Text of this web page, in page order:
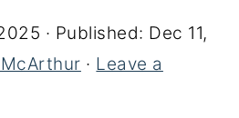
· Published: Dec 11,
· Leave a